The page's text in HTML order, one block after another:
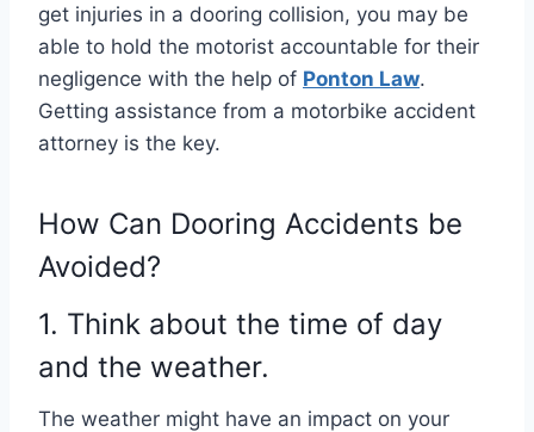
get injuries in a dooring collision, you may be
able to hold the motorist accountable for their
negligence with the help of Ponton Law.
Getting assistance from a motorbike accident
attorney is the key.
How Can Dooring Accidents be
Avoided?
1. Think about the time of day
and the weather.
The weather might have an impact on your